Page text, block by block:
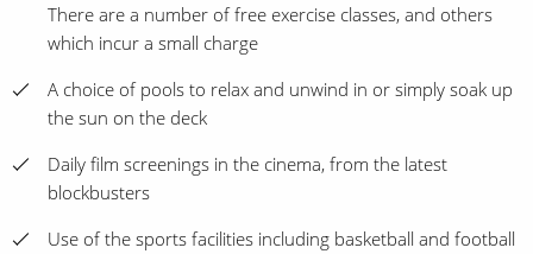
There are a number of free exercise classes, and others
which incur a small charge
A choice of pools to relax and unwind in or simply soak up
the sun on the deck
Daily film screenings in the cinema, from the latest
blockbusters
Use of the sports facilities including basketball and football